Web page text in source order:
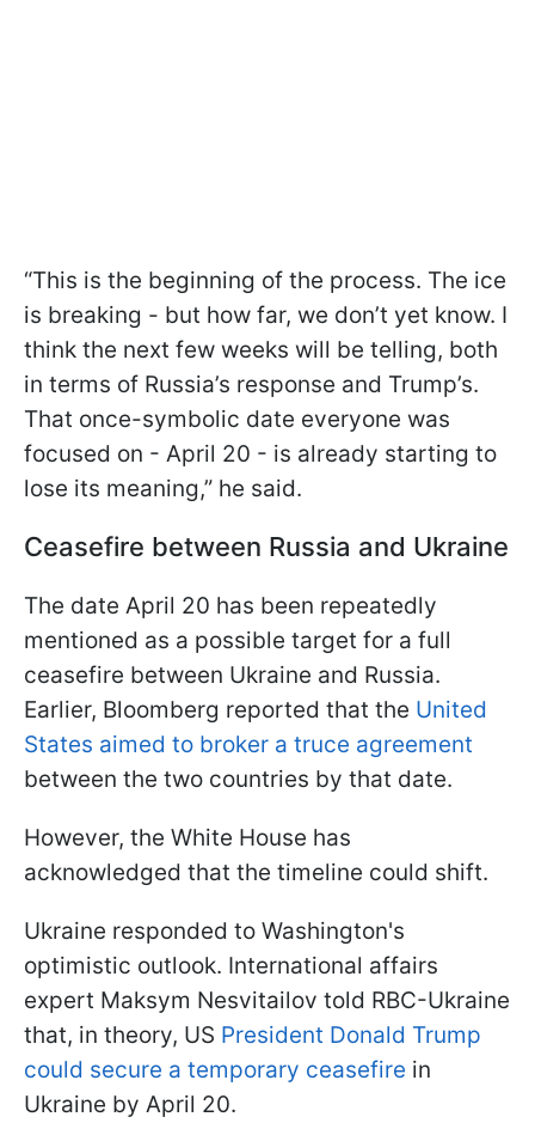
“This is the beginning of the process. The ice
is breaking - but how far, we don’t yet know. I
think the next few weeks will be telling, both
in terms of Russia’s response and Trump’s.
That once-symbolic date everyone was
focused on - April 20 - is already starting to
lose its meaning,” he said.
Ceasefire between Russia and Ukraine
The date April 20 has been repeatedly
mentioned as a possible target for a full
ceasefire between Ukraine and Russia.
Earlier, Bloomberg reported that the United
States aimed to broker a truce agreement
between the two countries by that date.
However, the White House has
acknowledged that the timeline could shift.
Ukraine responded to Washington's
optimistic outlook. International affairs
expert Maksym Nesvitailov told RBC-Ukraine
that, in theory, US President Donald Trump
could secure a temporary ceasefire in
Ukraine by April 20.